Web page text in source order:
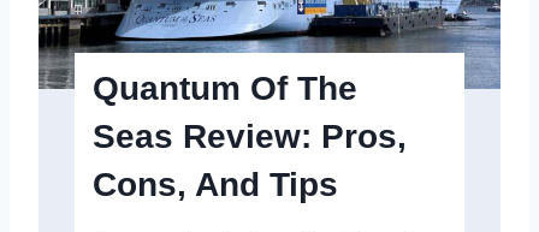
n
u
l
t
f
h
e
S
Quantum Of The
Seas Review: Pros,
Cons, And Tips